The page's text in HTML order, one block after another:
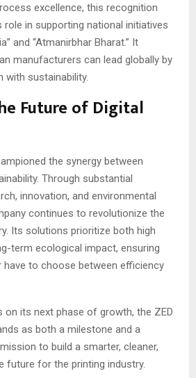
excellence, this recognition
role in supporting national initiatives
and “Atmanirbhar Bharat.” It
manufacturers can lead globally by
with sustainability.
Future of Digital
the synergy between
Through substantial
innovation, and environmental
continues to revolutionize the
Its solutions prioritize both high
term ecological impact, ensuring
to choose between efficiency
on its next phase of growth, the ZED
as both a milestone and a
to build a smarter, cleaner,
future for the printing industry.